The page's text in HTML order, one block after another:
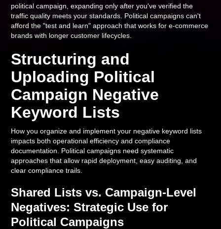
political campaign, expanding only after you've verified the
traffic quality meets your standards. Political campaigns can't
afford the "test and learn" approach that works for e-commerce
brands with longer customer lifecycles.
Structuring and
Uploading Political
Campaign Negative
Keyword Lists
How you organize and implement your negative keyword lists
impacts both operational efficiency and compliance
documentation. Political campaigns need systematic
approaches that allow rapid deployment, easy auditing, and
clear compliance trails.
Shared Lists vs. Campaign-Level
Negatives: Strategic Use for
Political Campaigns